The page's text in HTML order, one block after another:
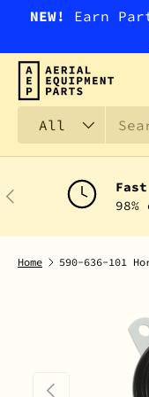
NEW!
Earn
All
PREVIOUS
Home 590-636-101
PREVIOUS